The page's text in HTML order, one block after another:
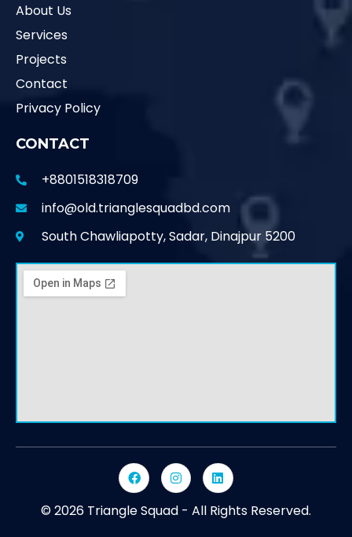
About Us
Services
Projects
Contact
Privacy Policy
CONTACT
+8801518318709
info@old.trianglesquadbd.com
South Chawliapotty, Sadar, Dinajpur 5200
© 2026 Triangle Squad - All Rights Reserved.